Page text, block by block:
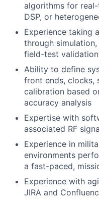
algorithms for real-
DSP, or
Experience taking
through
field-test validation
Ability to define
front ends, clocks,
calibration based
accuracy analysis
Expertise with
associated RF
Experience in
environments
a fast-paced,
Experience with
JIRA and